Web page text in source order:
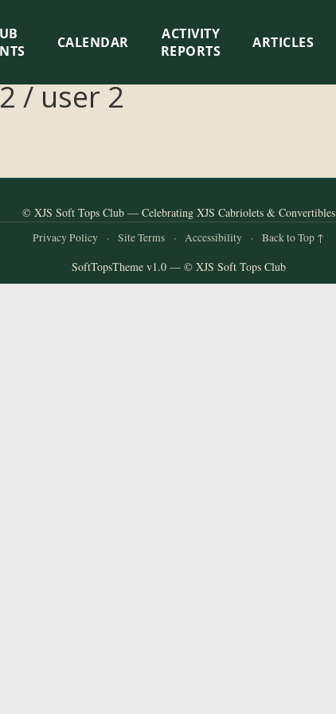
CALENDAR
ACTIVITY
REPORTS
ARTICLES
/ user 2
© XJS Soft Tops Club — Celebrating XJS Cabriolets & Convertibles
Privacy Policy · Site Terms · Accessibility · Back to Top ↑
SoftTopsTheme v1.0 — © XJS Soft Tops Club